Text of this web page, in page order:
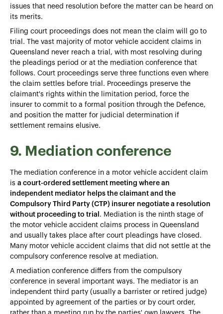
issues that need resolution before the matter can be heard on
its merits.
Filing court proceedings does not mean the claim will go to
trial. The vast majority of motor vehicle accident claims in
Queensland never reach a trial, with most resolving during
the pleadings period or at the mediation conference that
follows. Court proceedings serve three functions even where
the claim settles before trial. Proceedings preserve the
claimant's rights within the limitation period, force the
insurer to commit to a formal position through the Defence,
and position the matter for judicial determination if
settlement remains elusive.
9. Mediation conference
The mediation conference in a motor vehicle accident claim
is a court-ordered settlement meeting where an
independent mediator helps the claimant and the
Compulsory Third Party (CTP) insurer negotiate a resolution
without proceeding to trial . Mediation is the ninth stage of
the motor vehicle accident claims process in Queensland
and usually takes place after court pleadings have closed.
Many motor vehicle accident claims that did not settle at the
compulsory conference resolve at mediation.
A mediation conference differs from the compulsory
conference in several important ways. The mediator is an
independent third party (usually a barrister or retired judge)
appointed by agreement of the parties or by court order,